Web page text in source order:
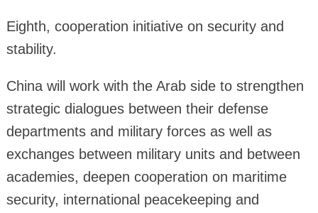
Eighth, cooperation initiative on security and
stability.
China will work with the Arab side to strengthen
strategic dialogues between their defense
departments and military forces as well as
exchanges between military units and between
academies, deepen cooperation on maritime
security, international peacekeeping and